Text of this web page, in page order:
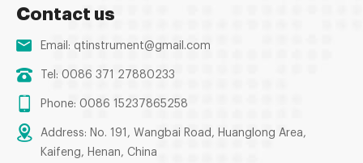
Contact us
Email: qtinstrument@gmail.com
Tel: 0086 371 27880233
Phone: 0086 15237865258
Address: No. 191, Wangbai Road, Huanglong Area,
Kaifeng, Henan, China